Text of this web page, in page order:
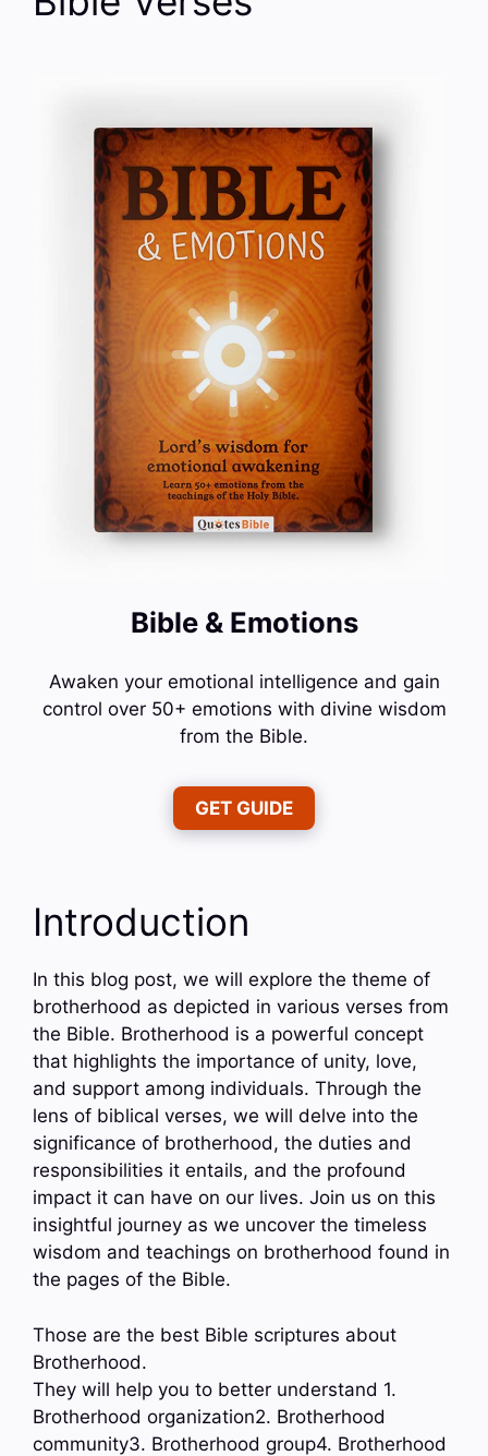
Bible & Emotions
Awaken your emotional intelligence and gain
control over 50+ emotions with divine wisdom
from the Bible.
GET GUIDE
Introduction
In this blog post, we will explore the theme of
brotherhood as depicted in various verses from
the Bible. Brotherhood is a powerful concept
that highlights the importance of unity, love,
and support among individuals. Through the
lens of biblical verses, we will delve into the
significance of brotherhood, the duties and
responsibilities it entails, and the profound
impact it can have on our lives. Join us on this
insightful journey as we uncover the timeless
wisdom and teachings on brotherhood found in
the pages of the Bible.
Those are the best Bible scriptures about
Brotherhood.
They will help you to better understand 1.
Brotherhood organization2. Brotherhood
community3. Brotherhood group4. Brotherhood